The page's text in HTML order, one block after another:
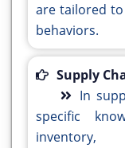
are tailored
behaviors.
Supply
In
specific
inventory,